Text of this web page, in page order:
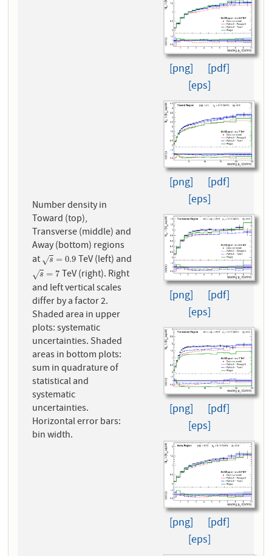
Number density in
Toward (top),
Transverse (middle) and
Away (bottom) regions
at
s
√ = 0.9
s=0.9 TeV (left) and
s
√ = 7
s=7
TeV (right). Right
and left vertical scales
differ by a factor 2.
Shaded area in upper
plots: systematic
uncertainties. Shaded
areas in bottom plots:
sum in quadrature of
statistical and
systematic
uncertainties.
Horizontal error bars:
bin width.
[png]
[pdf]
[eps]
[png]
[pdf]
[eps]
[png]
[pdf]
[eps]
[png]
[pdf]
[eps]
[png]
[pdf]
[eps]